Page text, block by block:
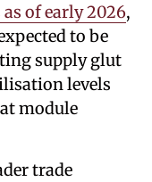
of early 2026,
to be
supply glut
levels
module
trade